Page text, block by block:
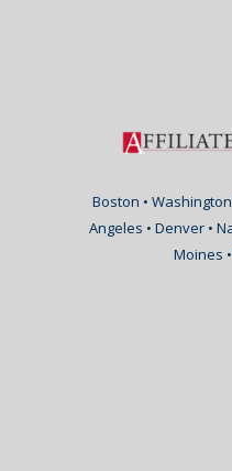
Boston • Washington
Angeles • Denver •
Moines